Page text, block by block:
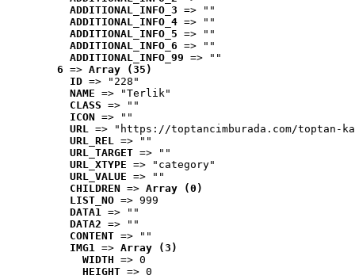
ADDITIONAL_INFO_3 => ""
ADDITIONAL_INFO_4 => ""
ADDITIONAL_INFO_5 => ""
ADDITIONAL_INFO_6 => ""
ADDITIONAL_INFO_99 => ""
6 => Array (35)
ID => "228"
NAME => "Terlik"
CLASS => ""
ICON => ""
URL => "https://toptancimburada.com/toptan-
URL_REL => ""
URL_TARGET => ""
URL_XTYPE => "category"
URL_VALUE => ""
CHILDREN => Array (0)
LIST_NO => 999
DATA1 => ""
DATA2 => ""
CONTENT => ""
IMG1 => Array (3)
WIDTH => 0
HEIGHT => 0